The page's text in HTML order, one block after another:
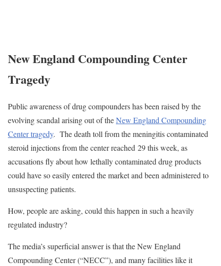
New England Compounding Center
Tragedy
Public awareness of drug compounders has been raised by the
evolving scandal arising out of theNew England Compounding
Center tragedy. The death toll from the meningitis contaminated
steroid injections from the center reached 29 this week, as
accusations fly about how lethally contaminated drug products
could have so easily entered the market and been administered to
unsuspecting patients.
How, people are asking, could this happen in such a heavily
regulated industry?
The media’s superficial answer is that the New England
Compounding Center (“NECC”), and many facilities like it